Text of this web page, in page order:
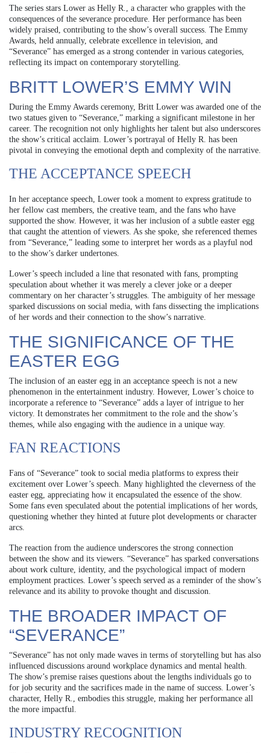
The series stars Lower as Helly R., a character who grapples with the
consequences of the severance procedure. Her performance has been
widely praised, contributing to the show’s overall success. The Emmy
Awards, held annually, celebrate excellence in television, and
“Severance” has emerged as a strong contender in various categories,
reflecting its impact on contemporary storytelling.
BRITT LOWER’S EMMY WIN
During the Emmy Awards ceremony, Britt Lower was awarded one of the
two statues given to “Severance,” marking a significant milestone in her
career. The recognition not only highlights her talent but also underscores
the show’s critical acclaim. Lower’s portrayal of Helly R. has been
pivotal in conveying the emotional depth and complexity of the narrative.
THE ACCEPTANCE SPEECH
In her acceptance speech, Lower took a moment to express gratitude to
her fellow cast members, the creative team, and the fans who have
supported the show. However, it was her inclusion of a subtle easter egg
that caught the attention of viewers. As she spoke, she referenced themes
from “Severance,” leading some to interpret her words as a playful nod
to the show’s darker undertones.
Lower’s speech included a line that resonated with fans, prompting
speculation about whether it was merely a clever joke or a deeper
commentary on her character’s struggles. The ambiguity of her message
sparked discussions on social media, with fans dissecting the implications
of her words and their connection to the show’s narrative.
THE SIGNIFICANCE OF THE
EASTER EGG
The inclusion of an easter egg in an acceptance speech is not a new
phenomenon in the entertainment industry. However, Lower’s choice to
incorporate a reference to “Severance” adds a layer of intrigue to her
victory. It demonstrates her commitment to the role and the show’s
themes, while also engaging with the audience in a unique way.
FAN REACTIONS
Fans of “Severance” took to social media platforms to express their
excitement over Lower’s speech. Many highlighted the cleverness of the
easter egg, appreciating how it encapsulated the essence of the show.
Some fans even speculated about the potential implications of her words,
questioning whether they hinted at future plot developments or character
arcs.
The reaction from the audience underscores the strong connection
between the show and its viewers. “Severance” has sparked conversations
about work culture, identity, and the psychological impact of modern
employment practices. Lower’s speech served as a reminder of the show’s
relevance and its ability to provoke thought and discussion.
THE BROADER IMPACT OF
“SEVERANCE”
“Severance” has not only made waves in terms of storytelling but has also
influenced discussions around workplace dynamics and mental health.
The show’s premise raises questions about the lengths individuals go to
for job security and the sacrifices made in the name of success. Lower’s
character, Helly R., embodies this struggle, making her performance all
the more impactful.
INDUSTRY RECOGNITION